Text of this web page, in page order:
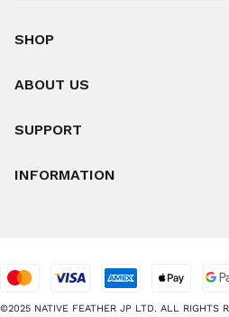
SHOP
ABOUT US
SUPPORT
INFORMATION
©2025 NATIVE FEATHER JP LTD. ALL RIGHTS